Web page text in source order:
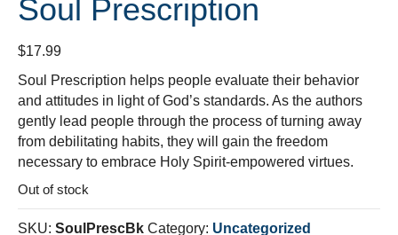
Soul Prescription
$17.99
Soul Prescription helps people evaluate their behavior
and attitudes in light of God’s standards. As the authors
gently lead people through the process of turning away
from debilitating habits, they will gain the freedom
necessary to embrace Holy Spirit-empowered virtues.
Out of stock
SKU: SoulPrescBk Category: Uncategorized